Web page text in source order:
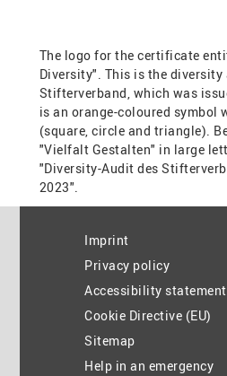
Imprint
Privacy policy
Accessibility statement
Cookie Directive (EU)
Sitemap
Help in an emergency